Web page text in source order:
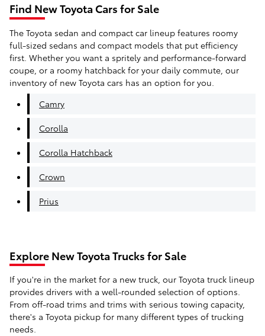
Find New Toyota Cars for Sale
The Toyota sedan and compact car lineup features roomy
full-sized sedans and compact models that put efficiency
first. Whether you want a spritely and performance-forward
coupe, or a roomy hatchback for your daily commute, our
inventory of new Toyota cars has an option for you.
Camry
Corolla
Corolla Hatchback
Crown
Prius
Explore New Toyota Trucks for Sale
If you're in the market for a new truck, our Toyota truck lineup
provides drivers with a well-rounded selection of options.
From off-road trims and trims with serious towing capacity,
there's a Toyota pickup for many different types of trucking
needs.